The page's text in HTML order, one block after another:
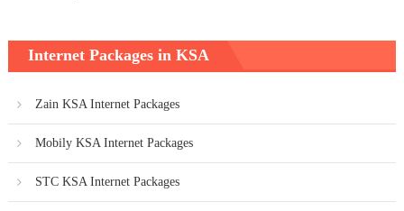
Internet Packages in KSA
Zain KSA Internet Packages
Mobily KSA Internet Packages
STC KSA Internet Packages